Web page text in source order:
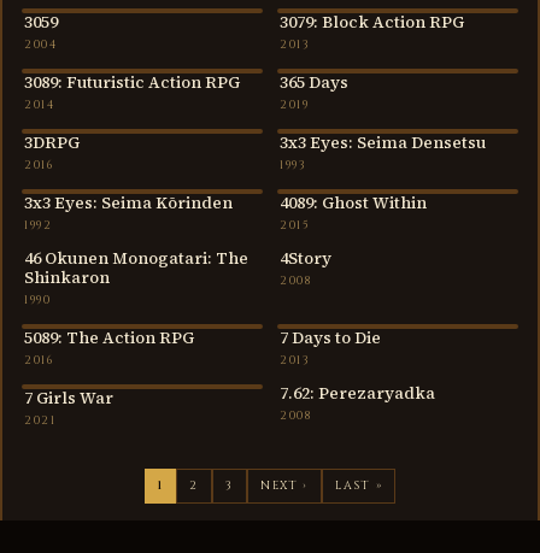
3059
2004
3079: Block Action RPG
2013
2014
3089: Futuristic Action RPG
2014
365 Days
2019
3DRPG
2016
1993
3x3 Eyes: Seima Densetsu
1993
1992
3x3 Eyes: Seima Kōrinden
1992
4089: Ghost Within
2015
46 Okunen Monogatari: The
Shinkaron
1990
4Story
2008
5089: The Action RPG
2016
7 Days to Die
2013
7 Girls War
2021
7.62: Perezaryadka
2008
1 2 3 NEXT › LAST »